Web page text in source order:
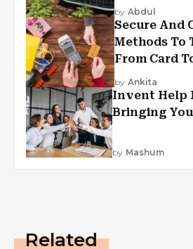
by Abdul
Secure And
Methods To
From Card
by Ankita
Invent Help
Bringing
by Mashum
Related